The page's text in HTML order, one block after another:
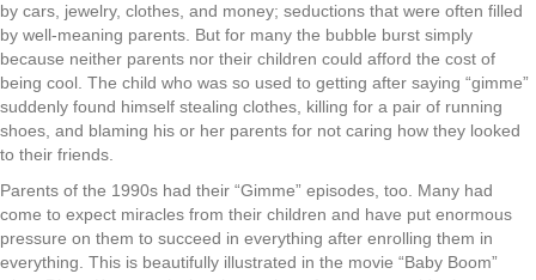
by cars, jewelry, clothes, and money; seductions that were often filled
by well-meaning parents. But for many the bubble burst simply
because neither parents nor their children could afford the cost of
being cool. The child who was so used to getting after saying “gimme”
suddenly found himself stealing clothes, killing for a pair of running
shoes, and blaming his or her parents for not caring how they looked
to their friends.
Parents of the 1990s had their “Gimme” episodes, too. Many had
come to expect miracles from their children and have put enormous
pressure on them to succeed in everything after enrolling them in
everything. This is beautifully illustrated in the movie “Baby Boom”